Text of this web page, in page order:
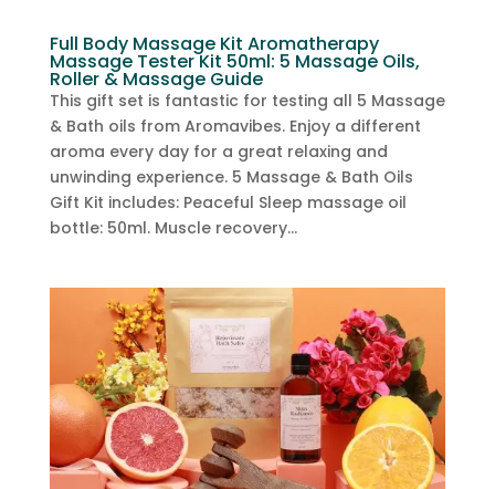
Full Body Massage Kit Aromatherapy
Massage Tester Kit 50ml: 5 Massage Oils,
Roller & Massage Guide
This gift set is fantastic for testing all 5 Massage
& Bath oils from Aromavibes. Enjoy a different
aroma every day for a great relaxing and
unwinding experience. 5 Massage & Bath Oils
Gift Kit includes: Peaceful Sleep massage oil
bottle: 50ml. Muscle recovery...